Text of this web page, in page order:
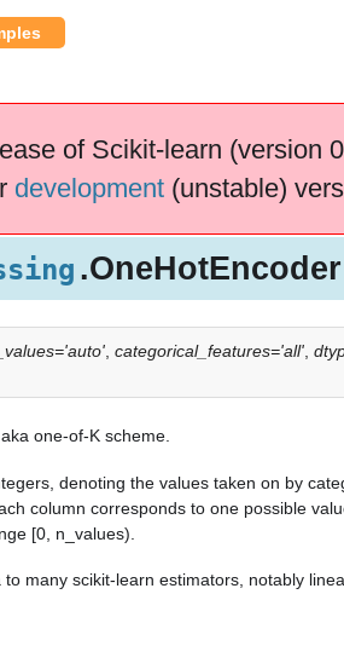
of Scikit-learn (version
development(unstable)
.OneHotEncoder
categorical_features='all'
one-of-K scheme.
denoting the values taken on by
column corresponds to one possible
[0, n_values).
many scikit-learn estimators, notably